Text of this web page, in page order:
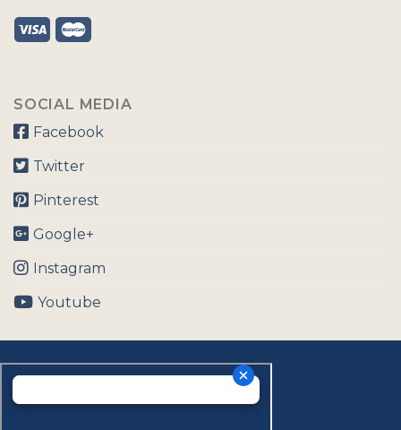
SOCIAL MEDIA
Facebook
Twitter
Pinterest
Google+
Instagram
Youtube